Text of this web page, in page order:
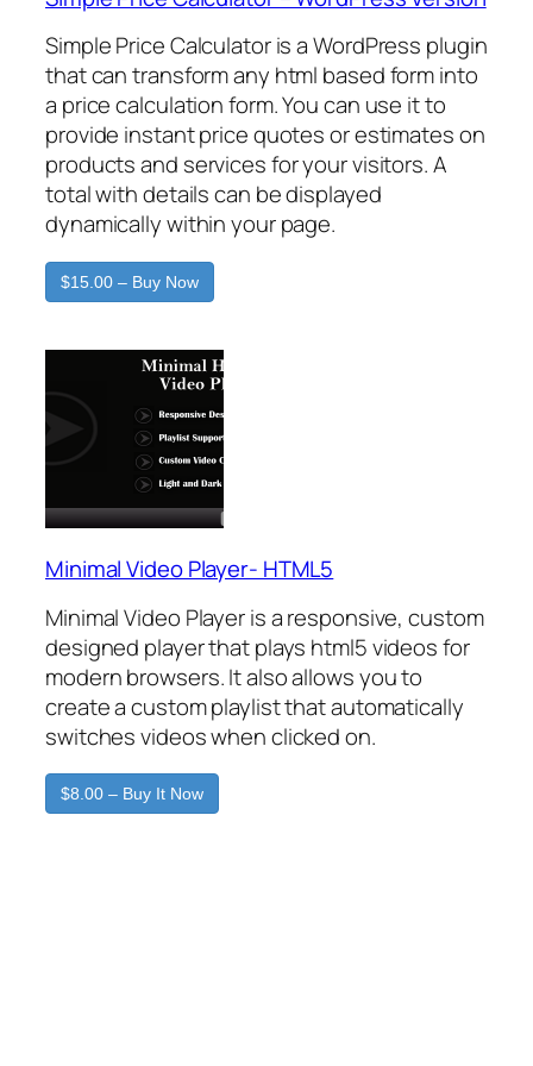
Simple Price Calculator is a WordPress plugin
that can transform any html based form into
a price calculation form. You can use it to
provide instant price quotes or estimates on
products and services for your visitors. A
total with details can be displayed
dynamically within your page.
$15.00 – Buy Now
Minimal Video Player- HTML5
Minimal Video Player is a responsive, custom
designed player that plays html5 videos for
modern browsers. It also allows you to
create a custom playlist that automatically
switches videos when clicked on.
$8.00 – Buy It Now